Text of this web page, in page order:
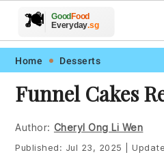
Skip
primary
navigation
Skip
main
content
Skip
primary
sidebar
Skip
footer
🍽️
🥗 🍲
🍎 🥩
GoodFood
Everyday.sg
Home Desserts
Funnel Cakes
Author: Cheryl Ong Li Wen
Published: Jul 23, 2025